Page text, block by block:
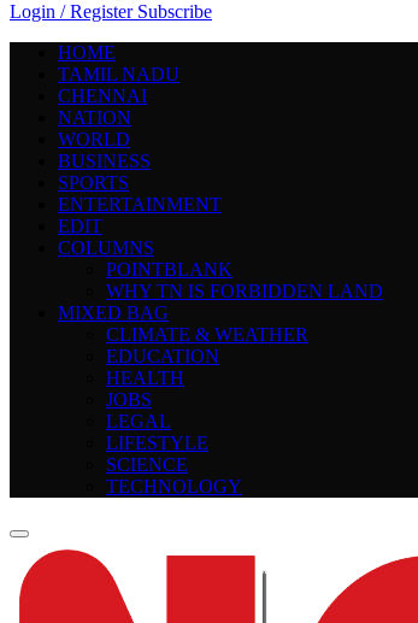
Login / Register Subscribe
HOME
TAMIL NADU
CHENNAI
NATION
WORLD
BUSINESS
SPORTS
ENTERTAINMENT
EDIT
COLUMNS
POINTBLANK
WHY TN IS FORBIDDEN LAND
MIXED BAG
CLIMATE & WEATHER
EDUCATION
HEALTH
JOBS
LEGAL
LIFESTYLE
SCIENCE
TECHNOLOGY